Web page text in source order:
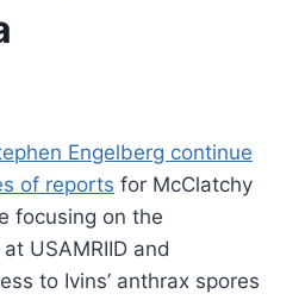
Engelberg continue
of reports for McClatchy
focusing on the
USAMRIID and
to Ivins’ anthrax spores